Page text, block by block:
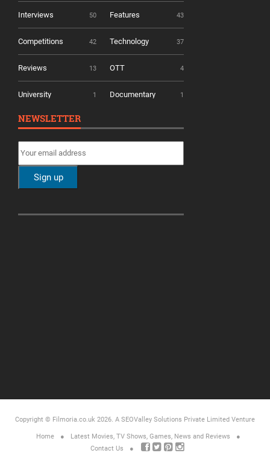
Interviews 50 Features 43
Competitions 42 Technology 37
Reviews 13 OTT 4
University 1 Documentary 1
NEWSLETTER
Copyright © Filmoria.co.uk 2026. A SEOValley Solutions Private Limited Venture
Home
Latest Movies, TV Shows, Games, News and Reviews
Contact Us